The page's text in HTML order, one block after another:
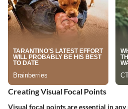
Creating Visual Focal Points
Visual focal points are essential in any